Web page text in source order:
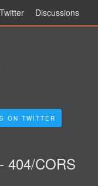
Twitter Discussions
ON TWITTER
404/CORS